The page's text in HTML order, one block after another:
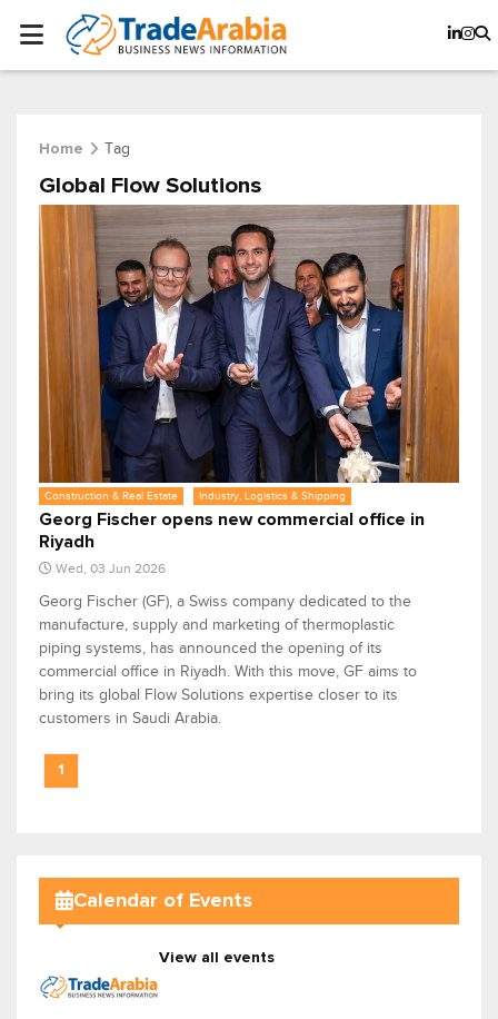
Home Tag
Global Flow Solutions
Construction & Real Estate Industry, Logistics & Shipping
Georg Fischer opens new commercial office in
Riyadh
Wed, 03 Jun 2026
Georg Fischer (GF), a Swiss company dedicated to the
manufacture, supply and marketing of thermoplastic
piping systems, has announced the opening of its
commercial office in Riyadh. With this move, GF aims to
bring its global Flow Solutions expertise closer to its
customers in Saudi Arabia.
1
Calendar of Events
View all events